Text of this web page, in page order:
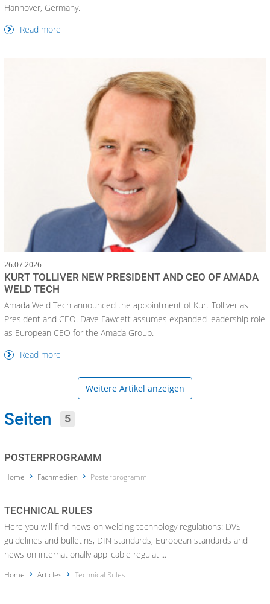
Hannover, Germany.
Read more
26.07.2026
KURT TOLLIVER NEW PRESIDENT AND CEO OF AMADA
WELD TECH
Amada Weld Tech announced the appointment of Kurt Tolliver as
President and CEO. Dave Fawcett assumes expanded leadership role
as European CEO for the Amada Group.
Read more
Weitere Artikel anzeigen
Seiten 5
POSTERPROGRAMM
Home Fachmedien Posterprogramm
TECHNICAL RULES
Here you will find news on welding technology regulations: DVS
guidelines and bulletins, DIN standards, European standards and
news on internationally applicable regulati...
Home Articles Technical Rules